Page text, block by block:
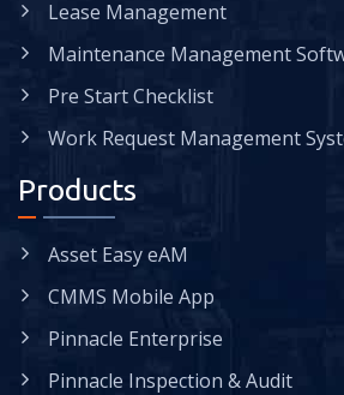
Lease Management
Maintenance Management
Pre Start Checklist
Work Request Management
Products
Asset Easy eAM
CMMS Mobile App
Pinnacle Enterprise
Pinnacle Inspection & Audit